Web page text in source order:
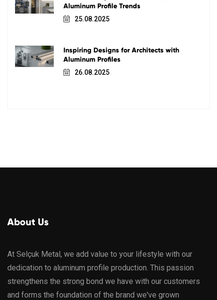
Aluminum Profile Trends
25.08.2025
Inspiring Designs for Architects with
Aluminum Profiles
26.08.2025
About Us
At Selçuk Metal, we add value to your lifestyle with our
dedication to aluminum profile production. This passion
strengthens the strong bond we have with our customers
and forms the foundation of the brand we've grown